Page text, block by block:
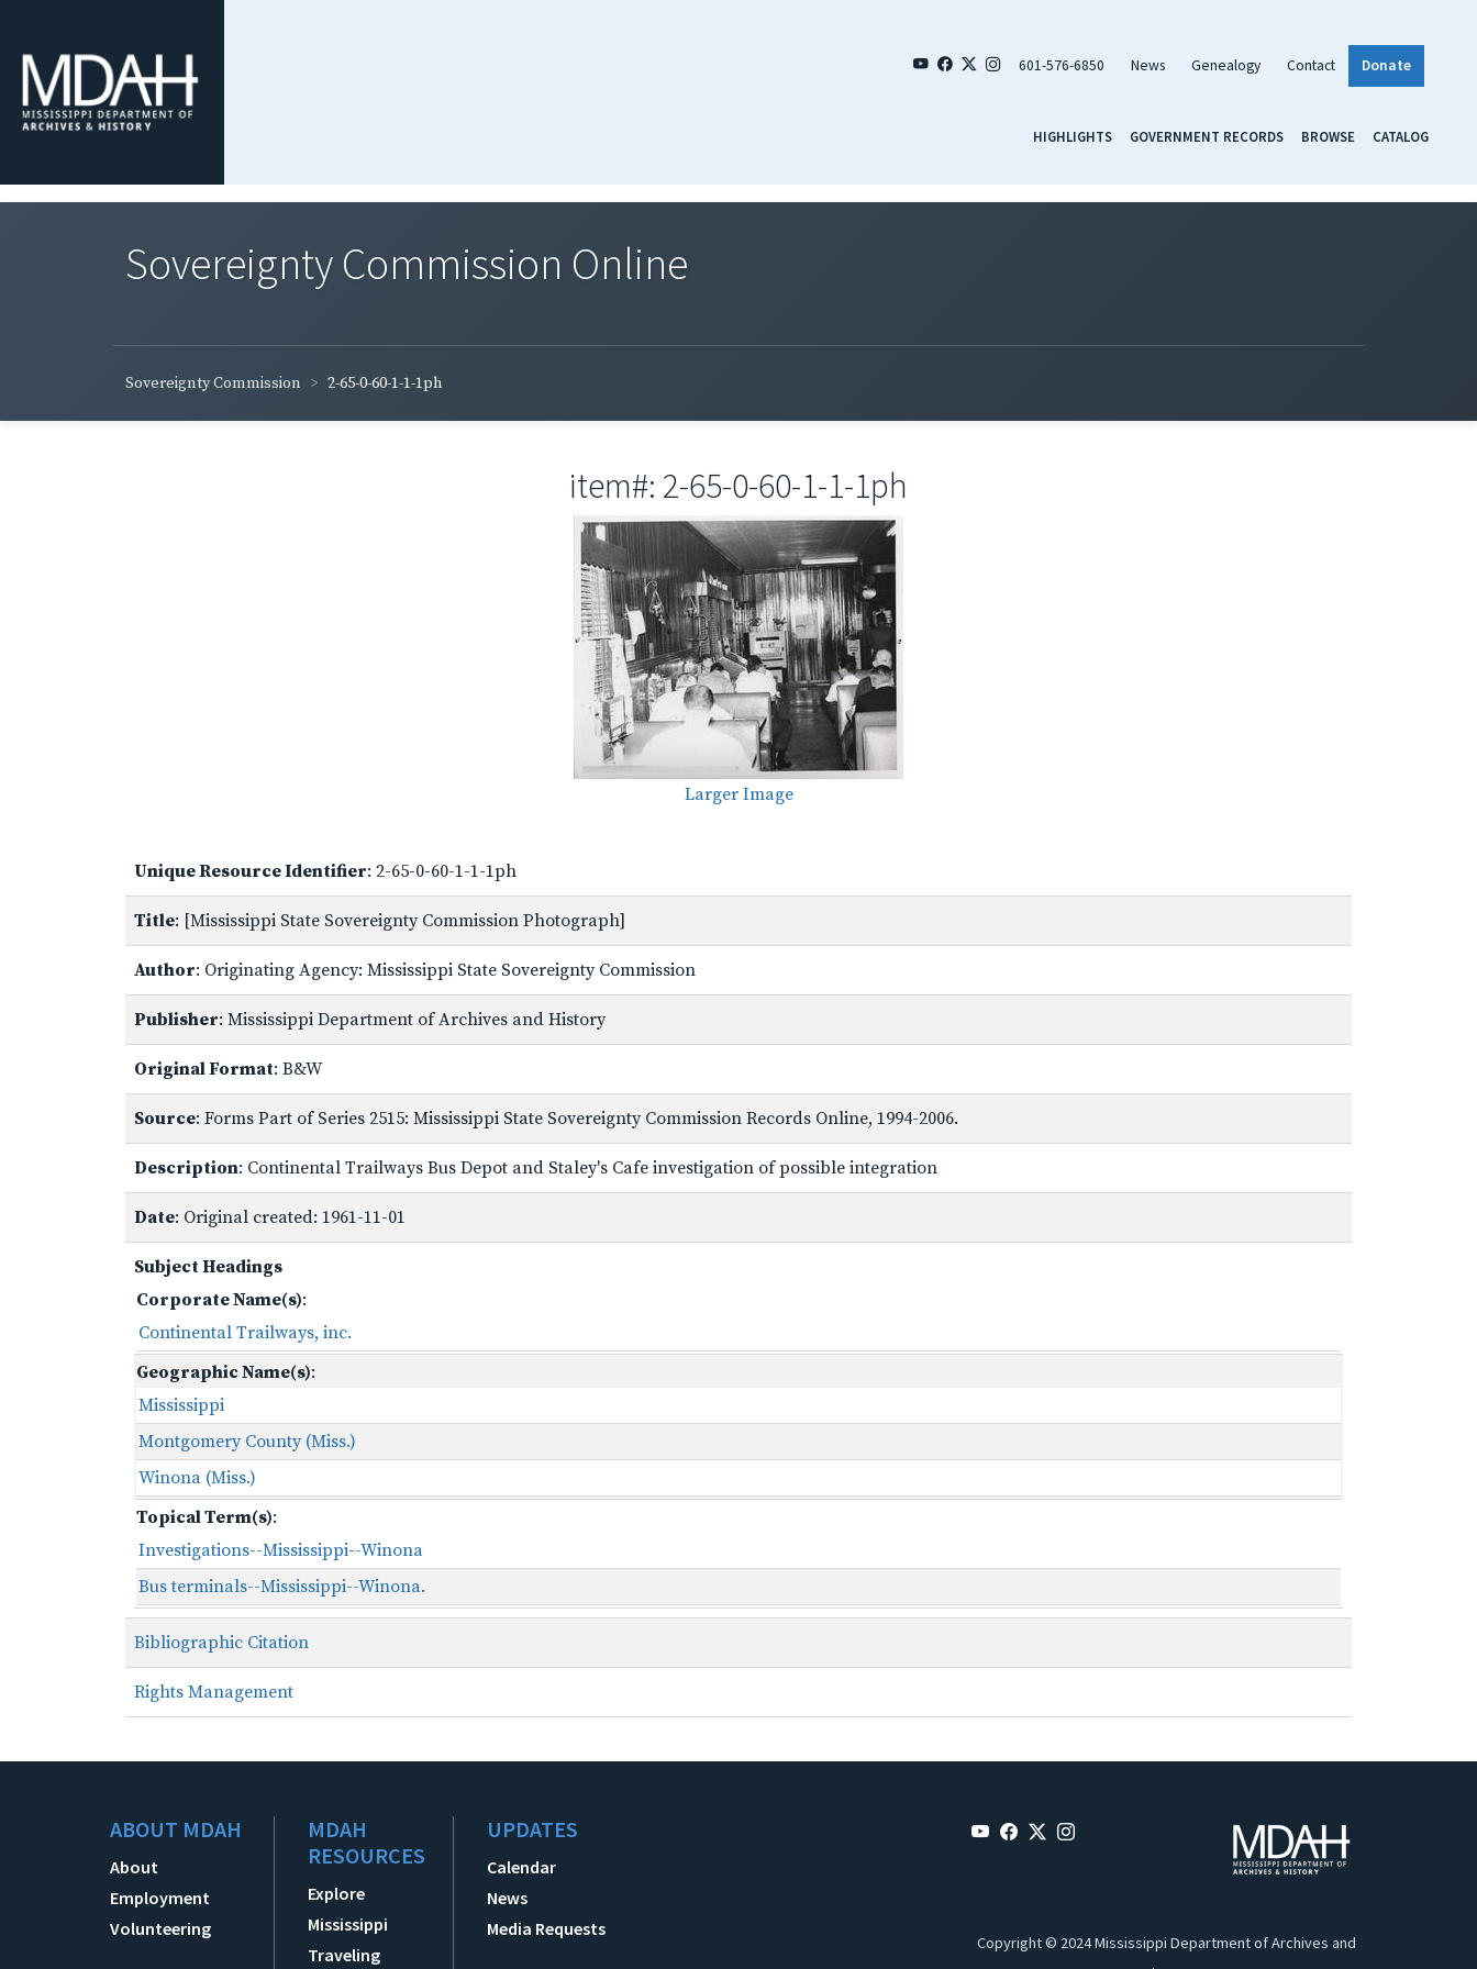
601-576-6850 News Genealogy Contact Donate
HIGHLIGHTS GOVERNMENT RECORDS BROWSE CATALOG
Sovereignty Commission Online
Sovereignty Commission 2-65-0-60-1-1-1ph
item#: 2-65-0-60-1-1-1ph
Larger Image
Unique Resource Identifier: 2-65-0-60-1-1-1ph
Title: [Mississippi State Sovereignty Commission Photograph]
Author: Originating Agency: Mississippi State Sovereignty Commission
Publisher: Mississippi Department of Archives and History
Original Format: B&W
Source: Forms Part of Series 2515: Mississippi State Sovereignty Commission Records Online, 1994-2006.
Description: Continental Trailways Bus Depot and Staley's Cafe investigation of possible integration
Date: Original created: 1961-11-01
Subject Headings
Corporate Name(s):
Continental Trailways, inc.
Geographic Name(s):
Mississippi
Montgomery County (Miss.)
Winona (Miss.)
Topical Term(s):
Investigations--Mississippi--Winona
Bus terminals--Mississippi--Winona.
Bibliographic Citation
Rights Management
ABOUT MDAH
About
Employment
Volunteering
MDAH
RESOURCES
Explore
Mississippi
Traveling
UPDATES
Calendar
News
Media Requests
Copyright © 2024 Mississippi Department of Archives and